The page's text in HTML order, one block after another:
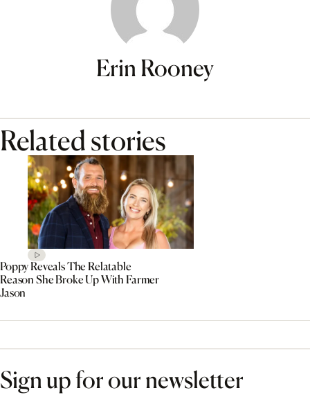
Erin Rooney
Related stories
Poppy Reveals The Relatable
Reason She Broke Up With Farmer
Jason
Sign up for our newsletter